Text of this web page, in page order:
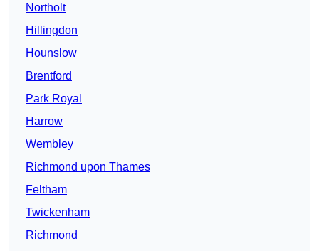
Northolt
Hillingdon
Hounslow
Brentford
Park Royal
Harrow
Wembley
Richmond upon Thames
Feltham
Twickenham
Richmond